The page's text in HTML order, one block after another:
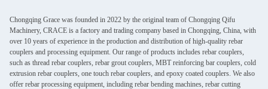
Chongqing Grace was founded in 2022 by the original team of Chongqing Qifu
Machinery, CRACE is a factory and trading company based in Chongqing, China, with
over 10 years of experience in the production and distribution of high-quality rebar
couplers and processing equipment. Our range of products includes rebar couplers,
such as thread rebar couplers, rebar grout couplers, MBT reinforcing bar couplers, cold
extrusion rebar couplers, one touch rebar couplers, and epoxy coated couplers. We also
offer rebar processing equipment, including rebar bending machines, rebar cutting